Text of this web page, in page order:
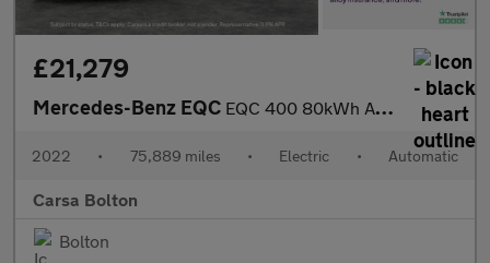
£21,279
Mercedes-Benz EQC EQC 400 80kWh AMG Line (Premium Plus) 4MATIC (408 ps) - LED - NA
2022 • 75,889 miles • Electric • Automatic
Carsa Bolton
Bolton